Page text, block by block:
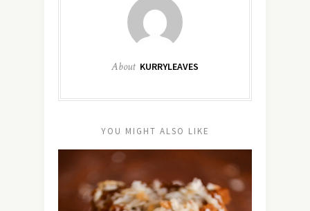
About KURRYLEAVES
YOU MIGHT ALSO LIKE